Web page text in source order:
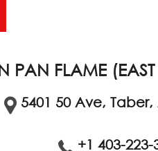
PAN FLAME
5401 50 Ave, Taber,
+1 403-223-